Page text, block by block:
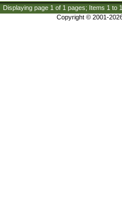
Displaying page 1 of 1 pages; Items 1 to
Copyright © 2001-